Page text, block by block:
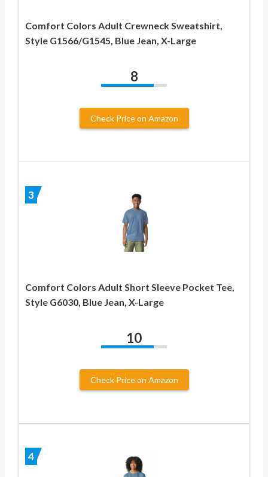
Comfort Colors Adult Crewneck Sweatshirt,
Style G1566/G1545, Blue Jean, X-Large
8
Check Price on Amazon
3
Comfort Colors Adult Short Sleeve Pocket Tee,
Style G6030, Blue Jean, X-Large
10
Check Price on Amazon
4